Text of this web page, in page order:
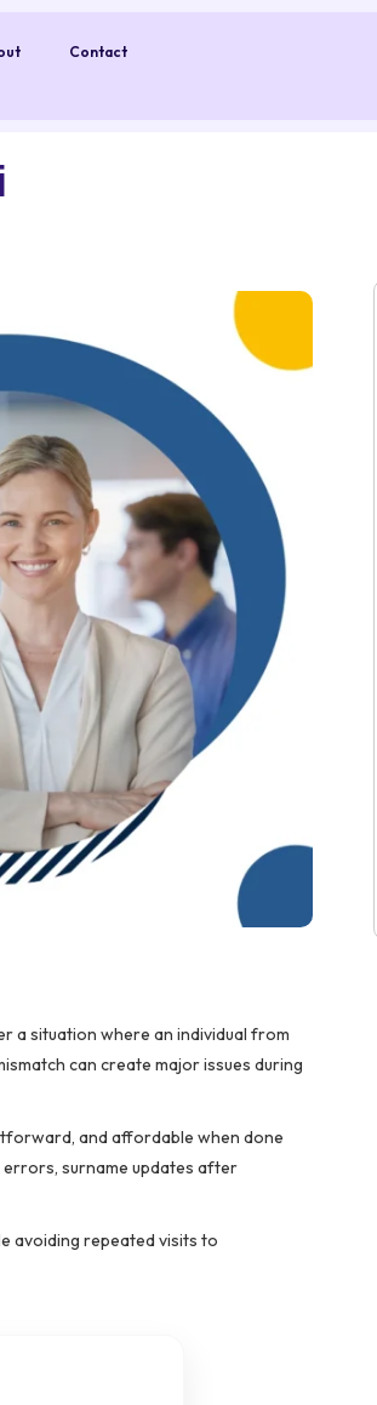
Contact
a situation where an individual from
can create major issues during
and affordable when done
surname updates after
avoiding repeated visits to